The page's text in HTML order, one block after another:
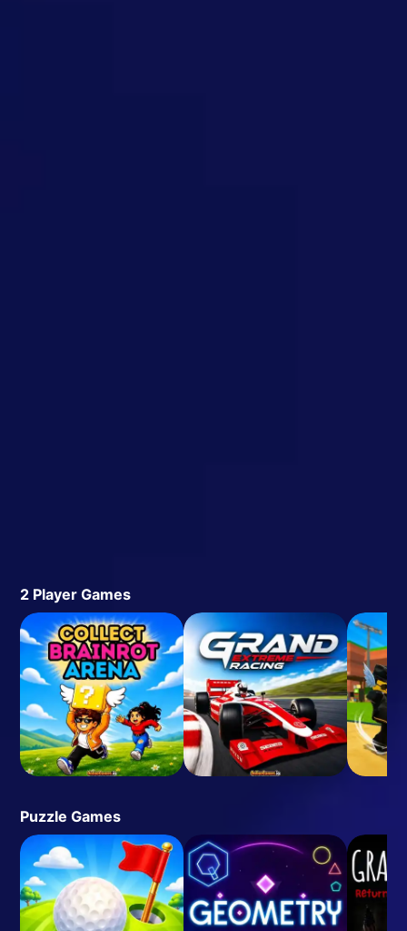
2 Player Games
Puzzle Games